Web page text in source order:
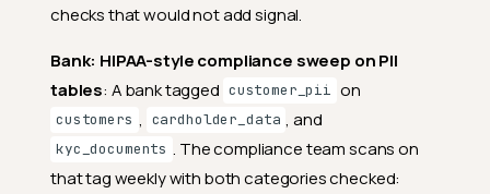
checks that would not add signal.
Bank: HIPAA-style compliance sweep on PII
tables: A bank tagged customer_pii on
customers , cardholder_data , and
kyc_documents . The compliance team scans on
that tag weekly with both categories checked: